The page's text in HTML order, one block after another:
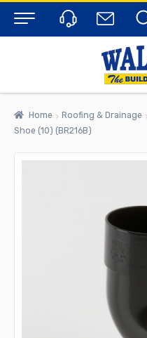
Menu
Home Roofing & Drainage
Shoe (10) (BR216B)